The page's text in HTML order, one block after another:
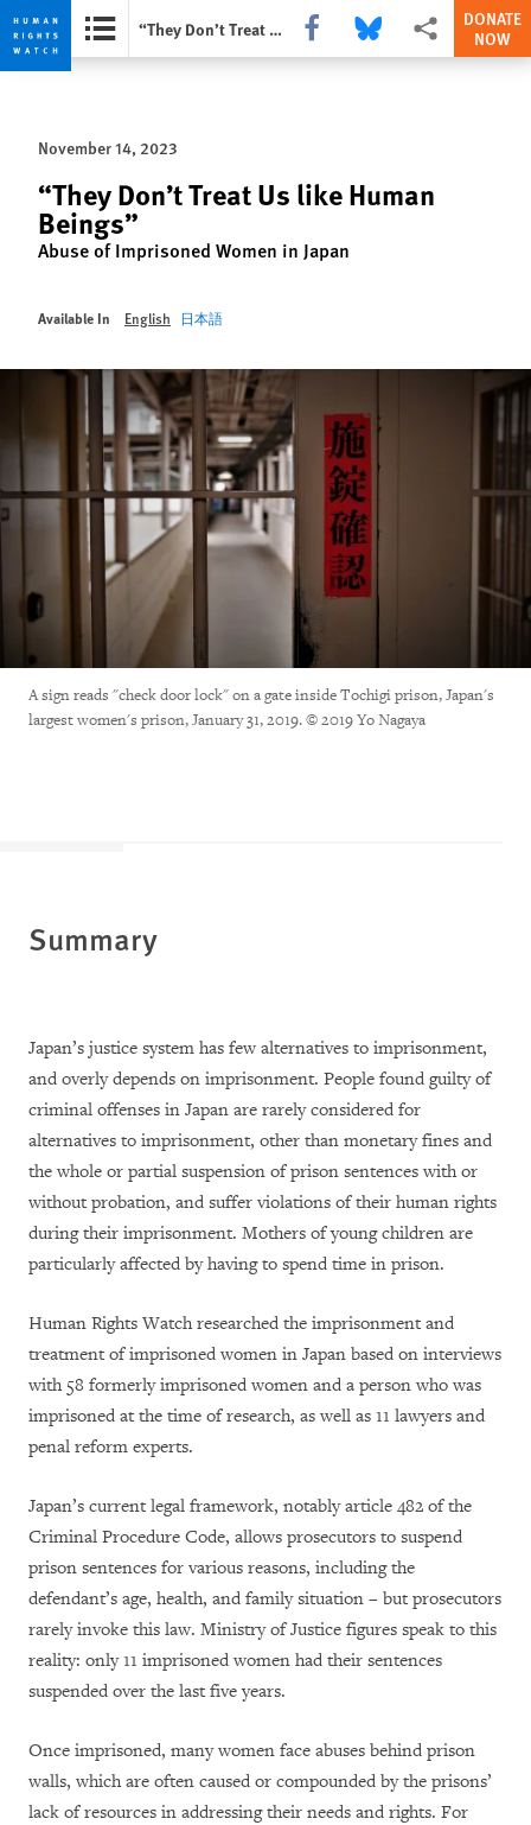
Skip
privacy
notice
Skip
content
“They Don’t Treat Us like Human Beings” Share this via Facebook
Share this via Bluesky
More sharing
DONATE
NOW
November 14, 2023
“They Don’t Treat Us like Human
Beings”
Abuse of Imprisoned Women in Japan
Available In English 日本語
A sign reads "check door lock" on a gate inside Tochigi prison, Japan's
largest women's prison, January 31, 2019. © 2019 Yo Nagaya
Summary
Japan’s justice system has few alternatives to imprisonment,
and overly depends on imprisonment. People found guilty of
criminal offenses in Japan are rarely considered for
alternatives to imprisonment, other than monetary fines and
the whole or partial suspension of prison sentences with or
without probation, and suffer violations of their human rights
during their imprisonment. Mothers of young children are
particularly affected by having to spend time in prison.
Human Rights Watch researched the imprisonment and
treatment of imprisoned women in Japan based on interviews
with 58 formerly imprisoned women and a person who was
imprisoned at the time of research, as well as 11 lawyers and
penal reform experts.
Japan’s current legal framework, notably article 482 of the
Criminal Procedure Code, allows prosecutors to suspend
prison sentences for various reasons, including the
defendant’s age, health, and family situation – but prosecutors
rarely invoke this law. Ministry of Justice figures speak to this
reality: only 11 imprisoned women had their sentences
suspended over the last five years.
Once imprisoned, many women face abuses behind prison
walls, which are often caused or compounded by the prisons’
lack of resources in addressing their needs and rights. For